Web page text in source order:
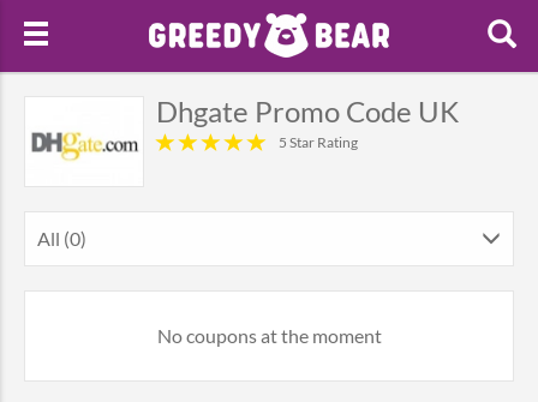
Dhgate Promo Code UK
5 Star Rating
All (0)
No coupons at the moment